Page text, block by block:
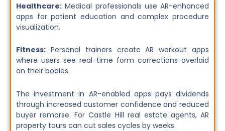
Healthcare: Medical professionals use AR-enhanced
apps for patient education and complex procedure
visualization.
Fitness: Personal trainers create AR workout apps
where users see real-time form corrections overlaid
on their bodies.
The investment in AR-enabled apps pays dividends
through increased customer confidence and reduced
buyer remorse. For Castle Hill real estate agents, AR
property tours can cut sales cycles by weeks.